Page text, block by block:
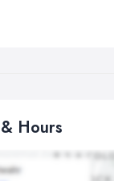
Hours